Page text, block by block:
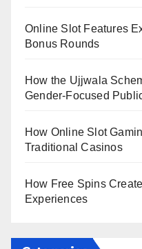
Online Slot Features
Bonus Rounds
How the Ujjwala
Gender-Focused
How Online Slot
Traditional Casinos
How Free Spins
Experiences